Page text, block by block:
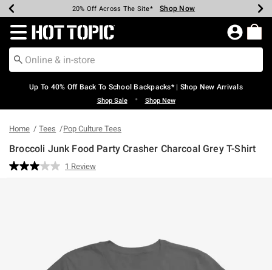
Earn Hot Cash Every $40 Spent* Shop Now
20% Off Across The Site* Shop Now
Up To 50% Off Select Styles* Shop Now
Up To 60% Off Clearance* Shop Now
Free Pickup In-Store* Shop Now
Free Shipping Over $75* Shop Now
Redirect to Hot Topic Home Page
Up To 40% Off Back To School Backpacks* | Shop New Arrivals
Shop Sale • Shop New
Home Tees Pop Culture Tees
Broccoli Junk Food Party Crasher Charcoal Grey T-Shirt
3.5 out of 5 Customer Rating
Read
1 Review